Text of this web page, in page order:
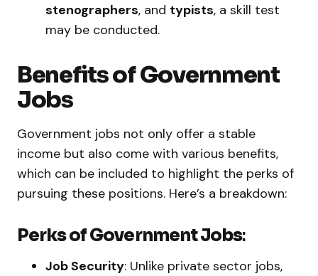
stenographers, and typists, a skill test
may be conducted.
Benefits of Government
Jobs
Government jobs not only offer a stable
income but also come with various benefits,
which can be included to highlight the perks of
pursuing these positions. Here’s a breakdown:
Perks of Government Jobs:
Job Security: Unlike private sector jobs,